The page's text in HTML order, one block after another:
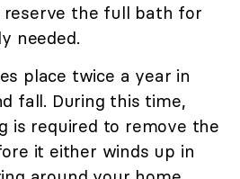
reserve the full bath for
needed.
place twice a year in
fall. During this time,
is required to remove the
it either winds up in